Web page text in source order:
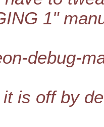
1"
debug-
is off by